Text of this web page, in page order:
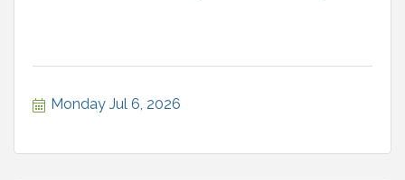
Monday Jul 6, 2026